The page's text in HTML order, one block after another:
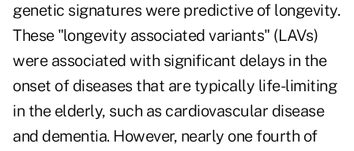
genetic signatures were predictive of longevity.
These "longevity associated variants" (LAVs)
were associated with significant delays in the
onset of diseases that are typically life-limiting
in the elderly, such as cardiovascular disease
and dementia. However, nearly one fourth of